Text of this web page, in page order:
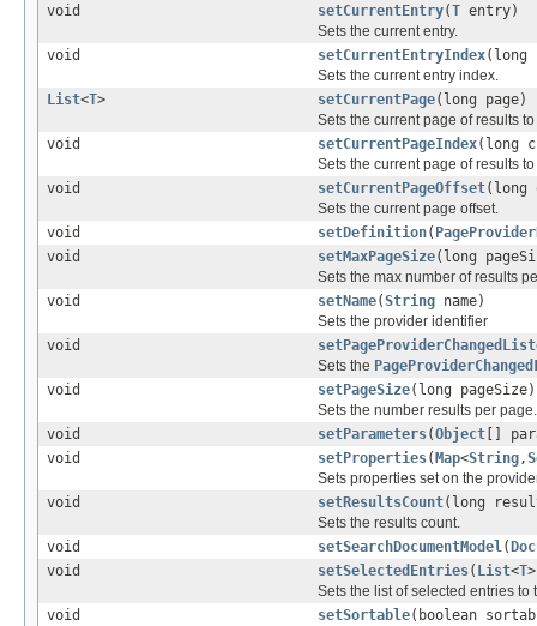
void
setCurrentEntry(T entry)
Sets the current entry.
void
setCurrentEntryIndex(long
Sets the current entry index.
List<T> setCurrentPage(long page)
Sets the current page of results
void
setCurrentPageIndex(long
Sets the current page of results
void
setCurrentPageOffset(long
Sets the current page offset.
void
setDefinition(
void
setMaxPageSize(long
Sets the max number of results
void
setName(String name)
Sets the provider identifier
void
Sets the
void
setPageSize(long pageSize)
Sets the number results per page.
void
setParameters(Object []
void
setProperties( Map<String,
Sets properties set on the
void
setResultsCount(long
Sets the results count.
void
setSearchDocumentModel(
void
setSelectedEntries( List<T
Sets the list of selected entries
void
setSortable(boolean